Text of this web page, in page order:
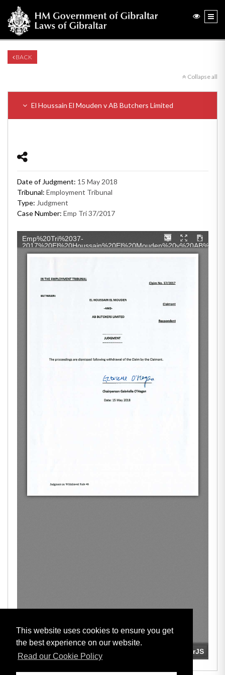
This website uses cookies to ensure you get
the best experience on our website.
Read our Cookie Policy
BACK
Collapse all
El Houssain El Mouden v AB Butchers Limited
Date of Judgment: 15 May 2018
Tribunal: Employment Tribunal
Type: Judgment
Case Number: Emp Tri 37/2017